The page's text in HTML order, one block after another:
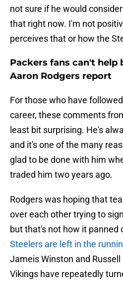
not sure if he would
that right now. I'm not
perceives that or how the
Packers fans can't help
Aaron Rodgers report
For those who have
career, these comments
least bit surprising. He's
and it's one of the many
glad to be done with him
traded him two years ago.
Rodgers was hoping that
over each other trying to
but that's not how it panned
Steelers are left in the
Jameis Winston and
Vikings have repeatedly